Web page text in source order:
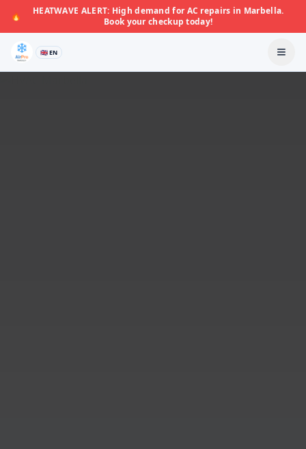
🔥
HEATWAVE ALERT: High demand for AC repairs in Marbella.
Book your checkup today!
🇬🇧 EN